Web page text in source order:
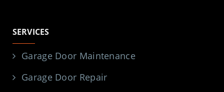
SERVICES
Garage Door Maintenance
Garage Door Repair